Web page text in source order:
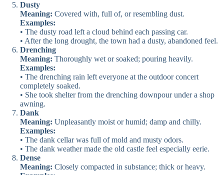
Dusty
Meaning: Covered with, full of, or resembling dust.
Examples:
• The dusty road left a cloud behind each passing car.
• After the long drought, the town had a dusty, abandoned feel.
Drenching
Meaning: Thoroughly wet or soaked; pouring heavily.
Examples:
• The drenching rain left everyone at the outdoor concert
completely soaked.
• She took shelter from the drenching downpour under a shop
awning.
Dank
Meaning: Unpleasantly moist or humid; damp and chilly.
Examples:
• The dank cellar was full of mold and musty odors.
• The dank weather made the old castle feel especially eerie.
Dense
Meaning: Closely compacted in substance; thick or heavy.